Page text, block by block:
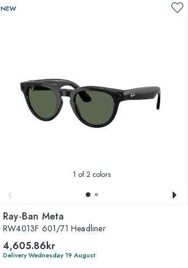
NEW
1 of 2 colors
Ray-Ban Meta
RW4013F 601/71 Headliner
4,605.86kr
Delivery Wednesday 19 August